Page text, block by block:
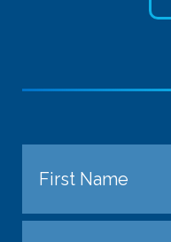
First